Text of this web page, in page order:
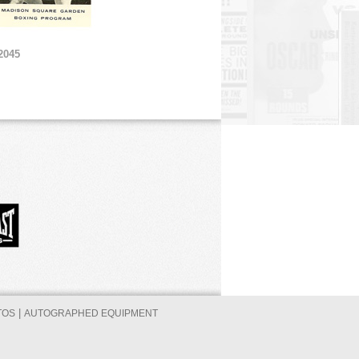
| AUTOGRAPHED EQUIPMENT